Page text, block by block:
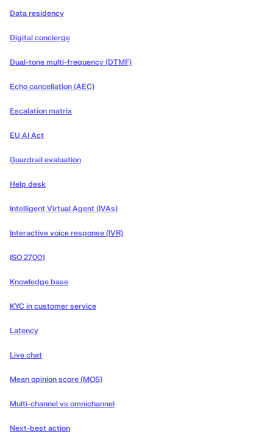
Data residency
Digital concierge
Dual-tone multi-frequency (DTMF)
Echo cancellation (AEC)
Escalation matrix
EU AI Act
Guardrail evaluation
Help desk
Intelligent Virtual Agent (IVAs)
Interactive voice response (IVR)
ISO 27001
Knowledge base
KYC in customer service
Latency
Live chat
Mean opinion score (MOS)
Multi-channel vs omnichannel
Next-best action